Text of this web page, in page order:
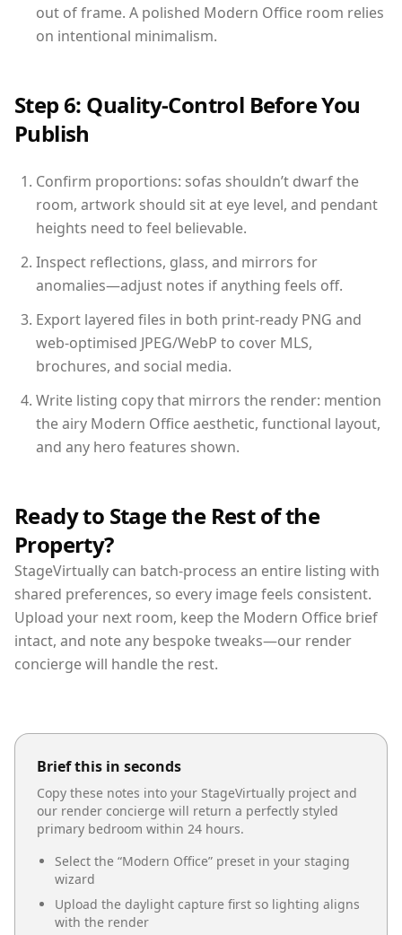
out of frame. A polished Modern Office room relies
on intentional minimalism.
Step 6: Quality-Control Before You
Publish
Confirm proportions: sofas shouldn’t dwarf the
room, artwork should sit at eye level, and pendant
heights need to feel believable.
Inspect reflections, glass, and mirrors for
anomalies—adjust notes if anything feels off.
Export layered files in both print-ready PNG and
web-optimised JPEG/WebP to cover MLS,
brochures, and social media.
Write listing copy that mirrors the render: mention
the airy Modern Office aesthetic, functional layout,
and any hero features shown.
Ready to Stage the Rest of the
Property?
StageVirtually can batch-process an entire listing with
shared preferences, so every image feels consistent.
Upload your next room, keep the Modern Office brief
intact, and note any bespoke tweaks—our render
concierge will handle the rest.
Brief this in seconds
Copy these notes into your StageVirtually project and
our render concierge will return a perfectly styled
primary bedroom within 24 hours.
Select the “Modern Office” preset in your staging
wizard
Upload the daylight capture first so lighting aligns
with the render